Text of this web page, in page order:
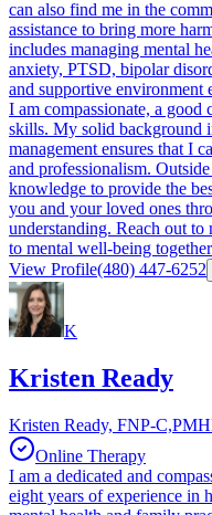
can also find me in the
assistance to bring more
includes managing mental
anxiety, PTSD, bipolar
and supportive environment
I am compassionate, a
skills. My solid background
management ensures that I
and professionalism.
knowledge to provide the
you and your loved ones
understanding. Reach out to
to mental well-being
View Profile(480) 447-6252
K
Kristen Ready
Kristen Ready, FNP-
Online Therapy
I am a dedicated and
eight years of experience in